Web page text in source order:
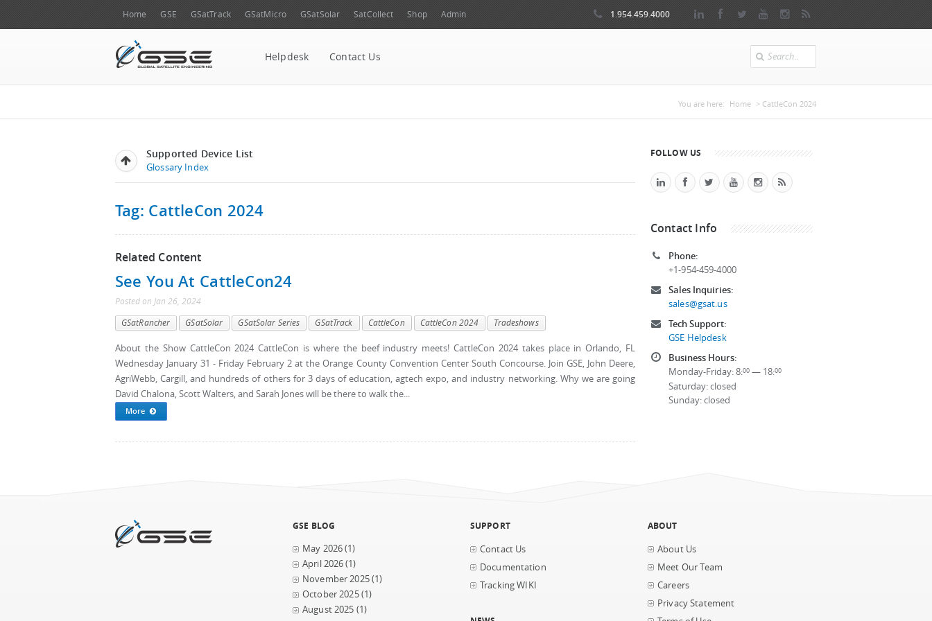
Home GSE GSatTrack GSatMicro GSatSolar SatCollect Shop Admin 1.954.459.4000
Helpdesk Contact Us Search
You are here: Home > CattleCon 2024
Supported Device List
Glossary Index
Tag: CattleCon 2024
Related Content
See You At CattleCon24
Posted on Jan 26, 2024
GSatRancher GSatSolar GSatSolar Series GSatTrack CattleCon CattleCon 2024 Tradeshows
About the Show CattleCon 2024 CattleCon is where the beef industry meets! CattleCon 2024 takes place in Orlando, FL
Wednesday January 31 - Friday February 2 at the Orange County Convention Center South Concourse. Join GSE, John Deere,
AgriWebb, Cargill, and hundreds of others for 3 days of education, agtech expo, and industry networking. Why we are going
David Chalona, Scott Walters, and Sarah Jones will be there to walk the...
More
FOLLOW US
Contact Info
Phone:
+1-954-459-4000
Sales Inquiries:
sales@gsat.us
Tech Support:
GSE Helpdesk
Business Hours:
Monday-Friday: 8:00 — 18:00
Saturday: closed
Sunday: closed
GSE BLOG
May 2026(1)
April 2026(1)
November 2025(1)
October 2025(1)
August 2025 (1)
SUPPORT
Contact Us
Documentation
Tracking WIKI
ABOUT
About Us
Meet Our Team
Careers
Privacy Statement